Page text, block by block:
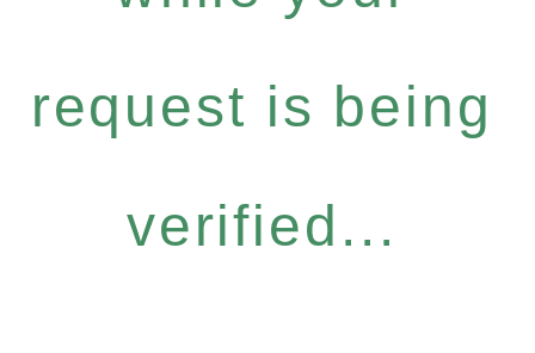
request is being
verified...